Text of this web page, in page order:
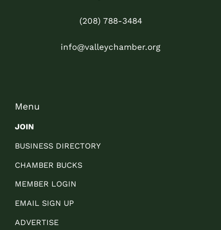
(208) 788-3484
info@valleychamber.org
Menu
JOIN
BUSINESS DIRECTORY
CHAMBER BUCKS
MEMBER LOGIN
EMAIL SIGN UP
ADVERTISE